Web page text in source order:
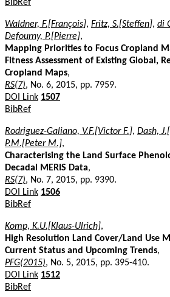
BibRef
Waldner, F.[François], Fritz, S.[Steffen], di
Defourny, P.[Pierre],
Mapping Priorities to Focus Cropland
Fitness Assessment of Existing Global,
Cropland Maps,
RS(7), No. 6, 2015, pp. 7959.
DOI Link 1507
BibRef
Rodriguez-Galiano, V.F.[Victor F.], Dash,
P.M.[Peter M.],
Characterising the Land Surface
Decadal MERIS Data,
RS(7), No. 7, 2015, pp. 9390.
DOI Link 1506
BibRef
Komp, K.U.[Klaus-Ulrich],
High Resolution Land Cover/Land Use
Current Status and Upcoming Trends,
PFG(2015), No. 5, 2015, pp. 395-410.
DOI Link 1512
BibRef